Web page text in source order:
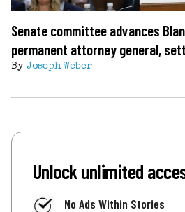
Senate committee advances
permanent attorney general,
By Joseph Weber
Unlock unlimited
No Ads Within Stories